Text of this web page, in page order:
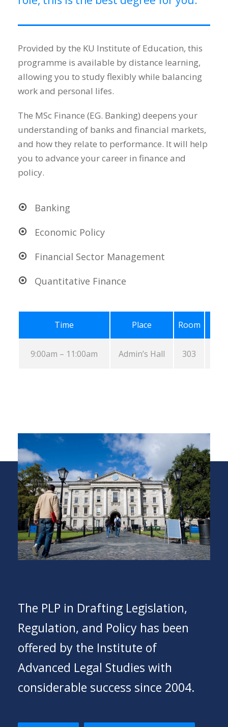
Provided by the KU Institute of Education, this
programme is available by distance learning,
allowing you to study flexibly while balancing
work and personal lifes.
The MSc Finance (EG. Banking) deepens your
understanding of banks and financial markets,
and how they relate to performance. It will help
you to advance your career in finance and
policy.
Banking
Economic Policy
Financial Sector Management
Quantitative Finance
Time Place Room
9:00am – 11:00am Admin’s Hall 303
The PLP in Drafting Legislation,
Regulation, and Policy has been
offered by the Institute of
Advanced Legal Studies with
considerable success since 2004.